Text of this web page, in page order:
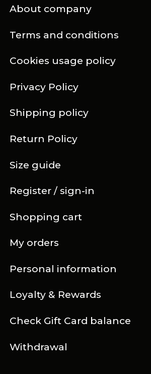
About company
Register / sign-in
Terms and conditions
Shopping cart
Cookies usage policy
My orders
Privacy Policy
Personal information
Shipping policy
Loyalty & Rewards
Return Policy
Check Gift Card balance
Size guide
Withdrawal